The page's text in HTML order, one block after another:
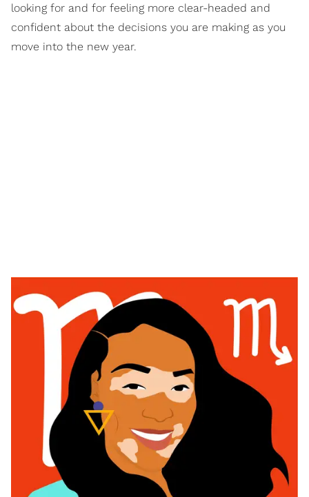
looking for and for feeling more clear-headed and
confident about the decisions you are making as you
move into the new year.